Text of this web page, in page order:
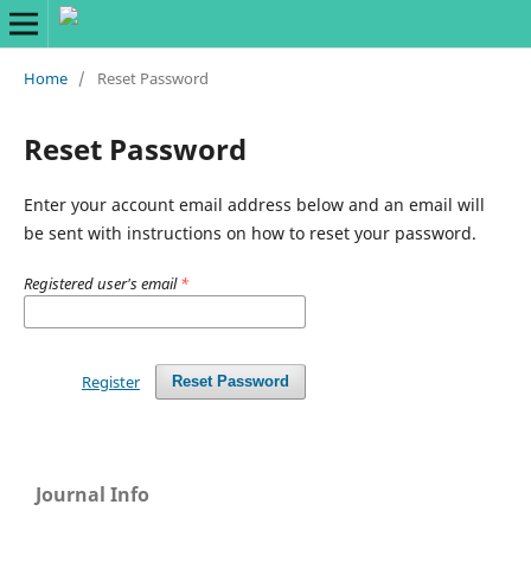
Home / Reset Password
Reset Password
Enter your account email address below and an email will
be sent with instructions on how to reset your password.
Registered user's email*
Reset Password
Register
Journal Info